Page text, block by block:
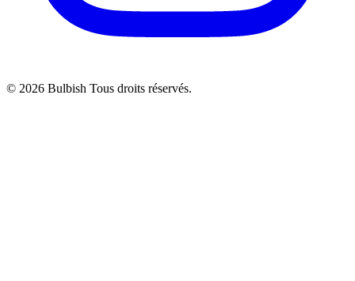
© 2026 Bulbish Tous droits réservés.